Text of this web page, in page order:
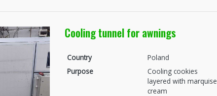
Cooling tunnel for awnings
Country
Poland
Purpose
Cooling cookies
layered with marquise
cream